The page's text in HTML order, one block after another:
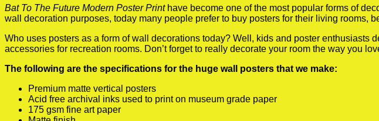
Bat To The Future Modern Poster Printhave become one of the most popular forms of
wall decoration purposes, today many people prefer to buy posters for their living rooms,
Who uses posters as a form of wall decorations today? Well, kids and poster
accessories for recreation rooms. Don’t forget to really decorate your room the way you
The following are the specifications for the huge wall posters that we make:
Premium matte vertical posters
Acid free archival inks used to print on museum grade paper
175 gsm fine art paper